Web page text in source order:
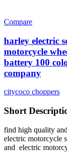
Compare
harley electric
motorcycle
battery 100
company
citycoco choppers
Short
find high quality
electric motorcycle
and electric